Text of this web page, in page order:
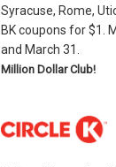
Syracuse, Rome,
BK coupons for $1.
and March 31.
Million Dollar Club!